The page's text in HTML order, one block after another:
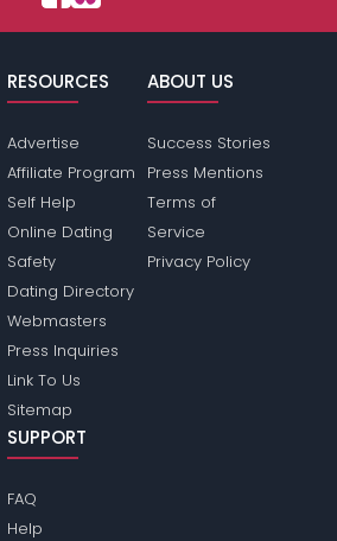
RESOURCES
Advertise
Affiliate Program
Self Help
Online Dating
Safety
Dating Directory
Webmasters
Press Inquiries
Link To Us
Sitemap
ABOUT US
Success Stories
Press Mentions
Terms of
Service
Privacy Policy
SUPPORT
FAQ
Help